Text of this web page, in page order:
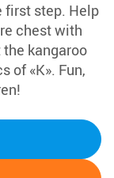
first step. Help
chest with
kangaroo
of «K». Fun,